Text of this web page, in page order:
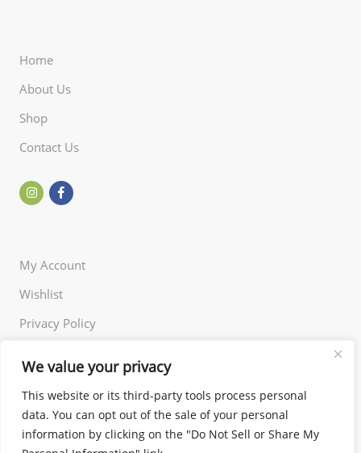
We value your privacy
This website or its third-party tools process personal
data. You can opt out of the sale of your personal
information by clicking on the "Do Not Sell or Share My
Home
About Us
Shop
Contact Us
My Account
Wishlist
Privacy Policy